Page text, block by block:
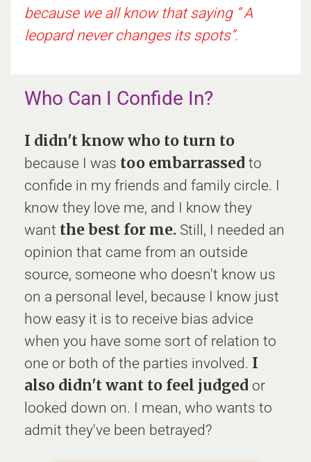
because we all know that saying “ A
leopard never changes its spots”.
Who Can I Confide In?
I didn't know who to turn to
because I was too embarrassed to
confide in my friends and family circle. I
know they love me, and I know they
want the best for me. Still, I needed an
opinion that came from an outside
source, someone who doesn't know us
on a personal level, because I know just
how easy it is to receive bias advice
when you have some sort of relation to
one or both of the parties involved. I
also didn't want to feel judged or
looked down on. I mean, who wants to
admit they've been betrayed?